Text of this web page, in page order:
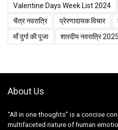
Valentine Days Week List 2024
चैत्र नवरात्रि
प्रेरणादायक विचार
माँ दुर्गा की पूजा
शारदीय नवरात्रि 2025
About Us
“All in one thoughts” is a concise
multifaceted nature of human